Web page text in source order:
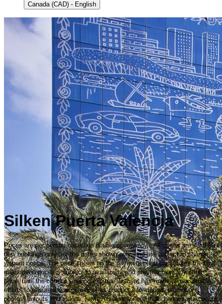
Canada (CAD) - English
Silken Puerta Valencia
Prices are per person based on double occupancy. All prices are valid for
new bookings only, for the dates shown only, and are subject to change
without notice. The price shown on the payment page constitutes the final
guaranteed price, is subject to availability and prevails over any other
price, until the current session expires. Transat has made all reasonable
efforts to ensure the accuracy of its product information, promotions,
photos, layouts and videos; however, please note that changes may occur